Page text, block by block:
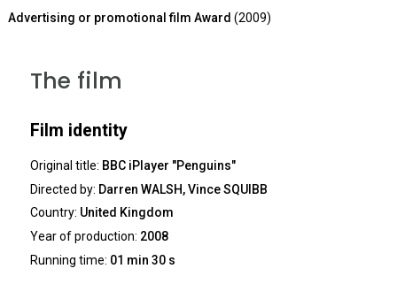
Advertising or promotional film Award (2009)
The film
Film identity
Original title: BBC iPlayer "Penguins"
Directed by: Darren WALSH, Vince SQUIBB
Country: United Kingdom
Year of production: 2008
Running time: 01 min 30 s